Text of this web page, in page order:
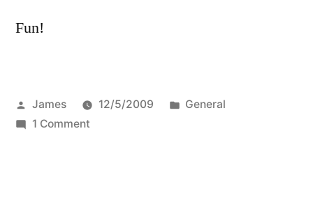
Fun!
Posted
by
James 12/5/2009
Posted
General
1 Commenton